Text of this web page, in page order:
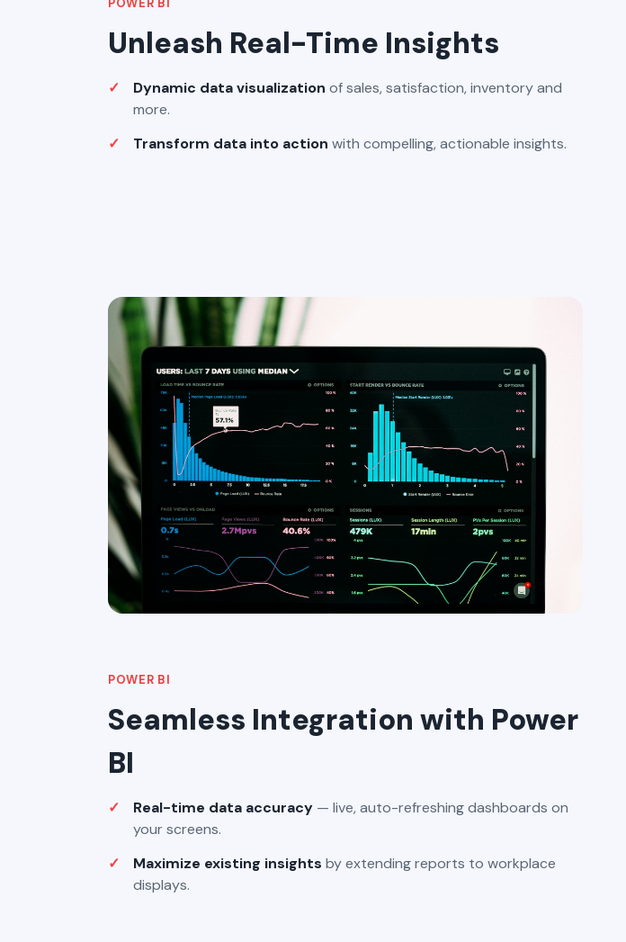
Unleash Real-Time Insights
Dynamic data visualization of sales, satisfaction, inventory and
more.
Transform data into action with compelling, actionable insights.
POWER BI
Seamless Integration with Power
BI
Real-time data accuracy — live, auto-refreshing dashboards on
your screens.
Maximize existing insights by extending reports to workplace
displays.